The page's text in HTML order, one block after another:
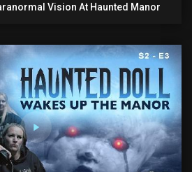
Vision At Haunted Manor